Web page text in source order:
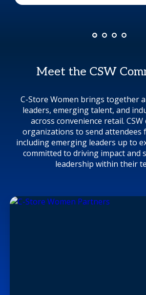
Meet the CSW
C-Store Women brings together
leaders, emerging talent, and
across convenience retail.
organizations to send attendees
including emerging leaders up to
committed to driving impact and
leadership within their